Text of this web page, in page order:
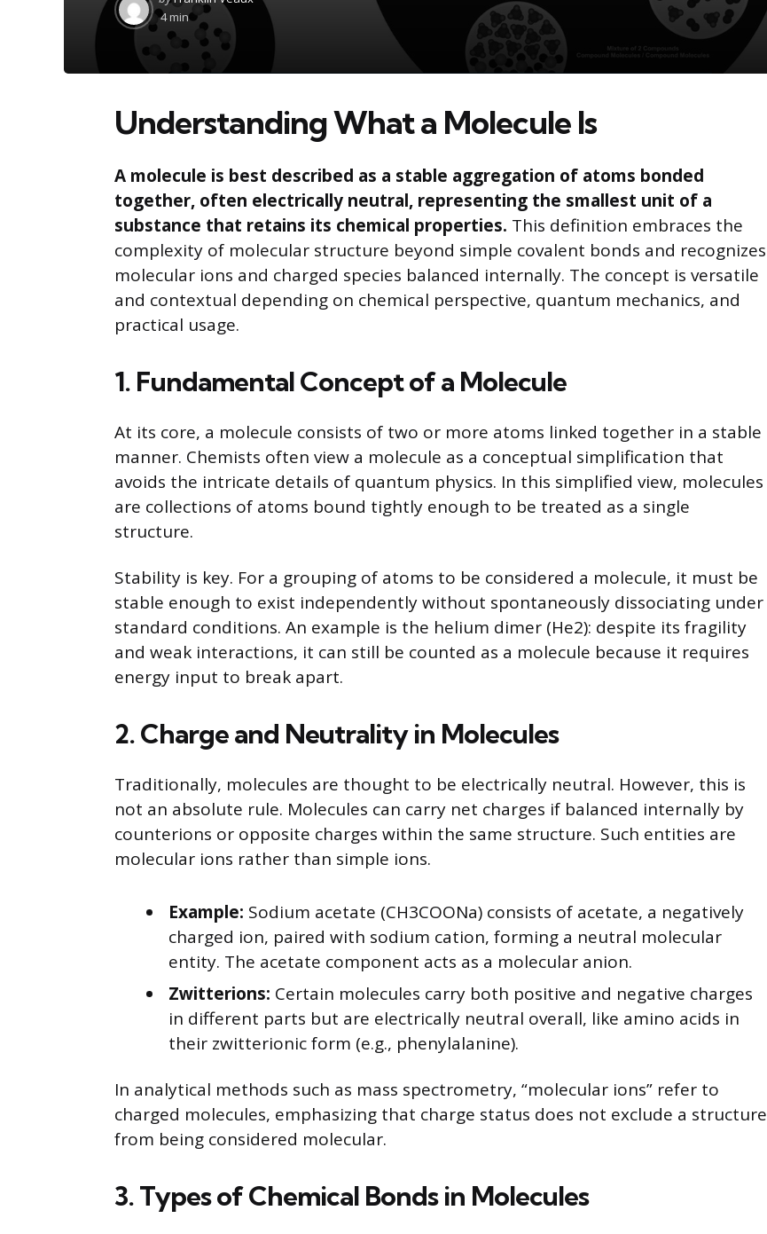
by
4 min
Understanding What a Molecule Is
A molecule is best described as a stable aggregation of atoms bonded
together, often electrically neutral, representing the smallest unit of a
substance that retains its chemical properties. This definition embraces the
complexity of molecular structure beyond simple covalent bonds and recognizes
molecular ions and charged species balanced internally. The concept is versatile
and contextual depending on chemical perspective, quantum mechanics, and
practical usage.
1. Fundamental Concept of a Molecule
At its core, a molecule consists of two or more atoms linked together in a stable
manner. Chemists often view a molecule as a conceptual simplification that
avoids the intricate details of quantum physics. In this simplified view, molecules
are collections of atoms bound tightly enough to be treated as a single
structure.
Stability is key. For a grouping of atoms to be considered a molecule, it must be
stable enough to exist independently without spontaneously dissociating under
standard conditions. An example is the helium dimer (He2): despite its fragility
and weak interactions, it can still be counted as a molecule because it requires
energy input to break apart.
2. Charge and Neutrality in Molecules
Traditionally, molecules are thought to be electrically neutral. However, this is
not an absolute rule. Molecules can carry net charges if balanced internally by
counterions or opposite charges within the same structure. Such entities are
molecular ions rather than simple ions.
Example: Sodium acetate (CH3COONa) consists of acetate, a negatively
charged ion, paired with sodium cation, forming a neutral molecular
entity. The acetate component acts as a molecular anion.
Zwitterions: Certain molecules carry both positive and negative charges
in different parts but are electrically neutral overall, like amino acids in
their zwitterionic form (e.g., phenylalanine).
In analytical methods such as mass spectrometry, “molecular ions” refer to
charged molecules, emphasizing that charge status does not exclude a structure
from being considered molecular.
3. Types of Chemical Bonds in Molecules